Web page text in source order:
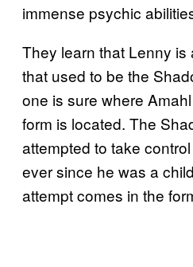
immense psychic
They learn that Lenny
that used to be the
one is sure where
form is located. The
attempted to take
ever since he was a
attempt comes in the